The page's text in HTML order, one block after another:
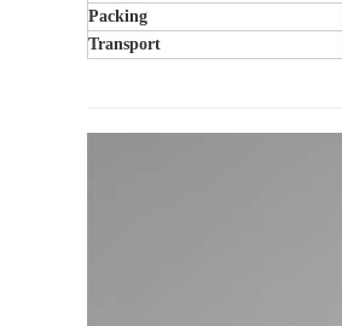
Packing
Transport